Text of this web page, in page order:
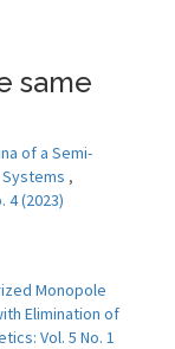
same
of a Semi-
,
4 (2023)
Monopole
Elimination of
Vol. 5 No. 1